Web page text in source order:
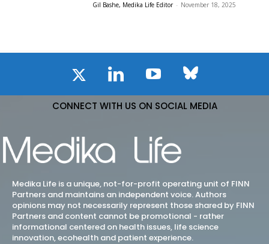
Gil Bashe, Medika Life Editor - November 18, 2025
CONNECT WITH US ON SOCIAL MEDIA
Medika Life is a unique, not-for-profit operating unit of FINN
Partners and maintains an independent voice. Authors
opinions may not necessarily represent those shared by FINN
Partners and content cannot be promotional - rather
informational centered on health issues, life science
innovation, ecohealth and patient experience.